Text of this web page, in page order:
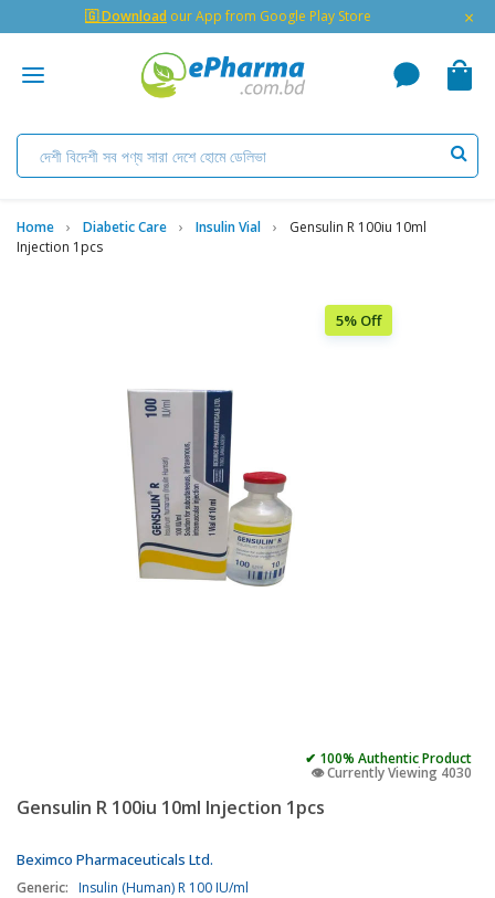
🇬 Download our App from Google Play Store ×
Home Diabetic Care Insulin Vial
Gensulin R 100iu 10ml
Injection 1pcs
5% Off
✔ 100% Authentic Product
👁️ Currently Viewing 4030
Gensulin R 100iu 10ml Injection 1pcs
Beximco Pharmaceuticals Ltd.
Generic: Insulin (Human) R 100 IU/ml